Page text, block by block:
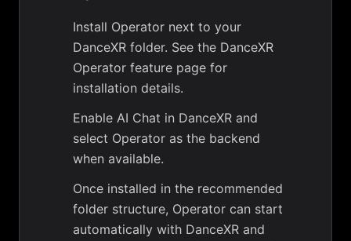
Install Operator next to your
DanceXR folder. See the DanceXR
Operator feature page for
installation details.
Enable AI Chat in DanceXR and
select Operator as the backend
when available.
Once installed in the recommended
folder structure, Operator can start
automatically with DanceXR and